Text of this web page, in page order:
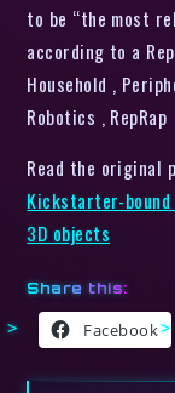
to be “the most
according to a
Household ,
Robotics , RepRap
Read the original
Kickstarter-bound
3D objects
Share this:
Facebook